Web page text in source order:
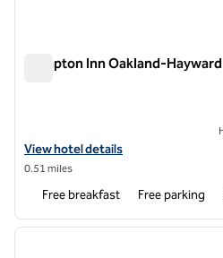
Hampton Inn Oakland-Hayward
View hotel details for Hampton Inn
View hotel details
0.51 miles
Free breakfast Free parking
1 of 6